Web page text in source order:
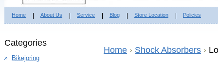
Home About Us Service Blog Store Location Policies
Categories
Bikejoring
Home Shock Absorbers